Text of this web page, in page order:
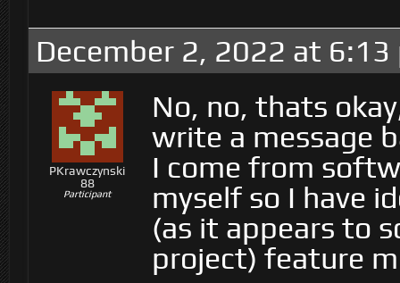
December 2, 2022 at 6:13
PKrawczynski
88
Participant
No, no, thats
write a message
I come from
myself so I have
(as it appears to
project) feature